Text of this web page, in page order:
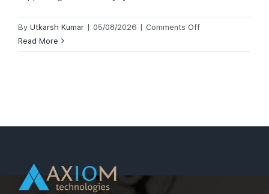
By Utkarsh Kumar | 05/08/2026 | Comments Offon
Desktop
Read More